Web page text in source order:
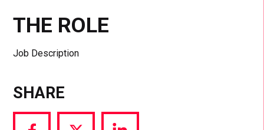
THE ROLE
Job Description
SHARE